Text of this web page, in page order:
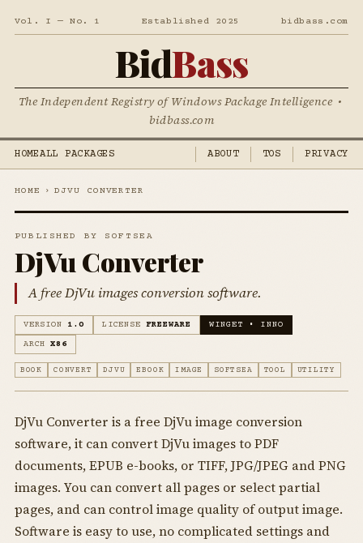
Vol. I — No. 1 Established 2025 bidbass.com
BidBass
The Independent Registry of Windows Package Intelligence •
bidbass.com
HOMEALL PACKAGES ABOUT TOS PRIVACY
HOME › DJVU CONVERTER
PUBLISHED BY SOFTSEA
DjVu Converter
A free DjVu images conversion software.
VERSION 1.0 LICENSE FREEWARE
WINGET • INNO
ARCH
X86
BOOK CONVERT DJVU EBOOK IMAGE SOFTSEA TOOL UTILITY
DjVu Converter is a free DjVu image conversion
software, it can convert DjVu images to PDF
documents, EPUB e-books, or TIFF, JPG/JPEG and PNG
images. You can convert all pages or select partial
pages, and can control image quality of output image.
Software is easy to use, no complicated settings and